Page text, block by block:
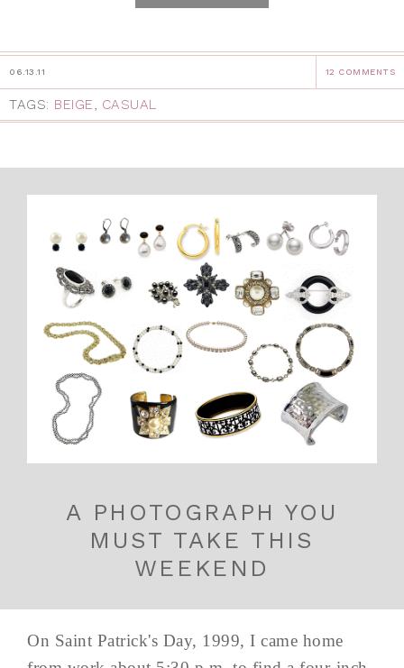
06.13.11 12 COMMENTS
TAGS: BEIGE CASUAL
A PHOTOGRAPH YOU
MUST TAKE THIS
WEEKEND
On Saint Patrick's Day, 1999, I came home